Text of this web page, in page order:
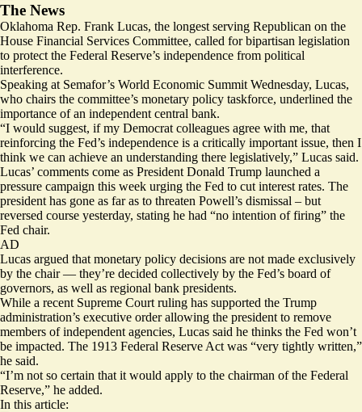
The News
Oklahoma Rep. Frank Lucas, the longest serving Republican on the
House Financial Services Committee, called for bipartisan legislation
to protect the Federal Reserve’s independence from political
interference.
Speaking at Semafor’s World Economic Summit Wednesday, Lucas,
who chairs the committee’s monetary policy taskforce, underlined the
importance of an independent central bank.
“I would suggest, if my Democrat colleagues agree with me, that
reinforcing the Fed’s independence is a critically important issue, then I
think we can achieve an understanding there legislatively,” Lucas said.
Lucas’ comments come as President Donald Trump launched a
pressure campaign this week urging the Fed to cut interest rates. The
president has gone as far as to threaten Powell’s dismissal – but
reversed course yesterday, stating he had “no intention of firing” the
Fed chair.
AD
Lucas argued that monetary policy decisions are not made exclusively
by the chair — they’re decided collectively by the Fed’s board of
governors, as well as regional bank presidents.
While a recent Supreme Court ruling has supported the Trump
administration’s executive order allowing the president to remove
members of independent agencies, Lucas said he thinks the Fed won’t
be impacted. The 1913 Federal Reserve Act was “very tightly written,”
he said.
“I’m not so certain that it would apply to the chairman of the Federal
Reserve,” he added.
In this article: